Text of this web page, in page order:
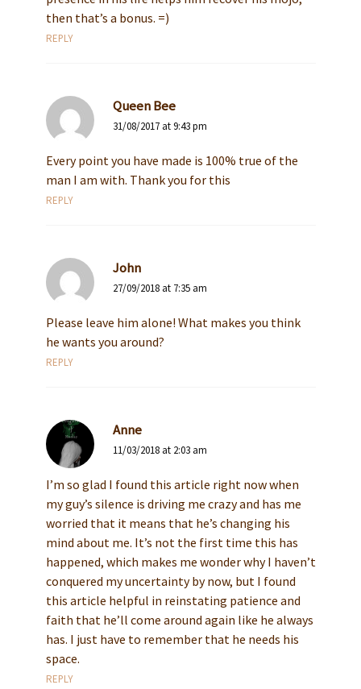
then that’s a bonus. =)
REPLY
Queen Bee
31/08/2017 at 9:43 pm
Every point you have made is 100% true of the
man I am with. Thank you for this
REPLY
John
27/09/2018 at 7:35 am
Please leave him alone! What makes you think
he wants you around?
REPLY
Anne
11/03/2018 at 2:03 am
I’m so glad I found this article right now when
my guy’s silence is driving me crazy and has me
worried that it means that he’s changing his
mind about me. It’s not the first time this has
happened, which makes me wonder why I haven’t
conquered my uncertainty by now, but I found
this article helpful in reinstating patience and
faith that he’ll come around again like he always
has. I just have to remember that he needs his
space.
REPLY